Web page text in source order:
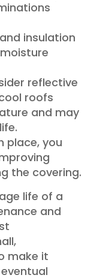
insulation
reflective
roofs
and may
place, you
the covering.
life of a
and
make it